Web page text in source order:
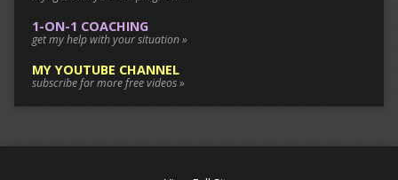
1-ON-1 COACHING
get my help with your situation »
MY YOUTUBE CHANNEL
subscribe for more free videos »